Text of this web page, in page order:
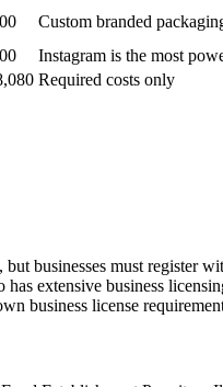
Custom branded
Instagram is the most
Required costs only
businesses must
extensive business
business license